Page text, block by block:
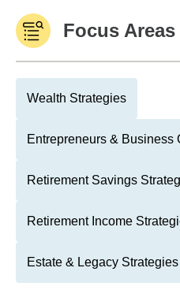
Focus Areas
Wealth Strategies
Entrepreneurs & Business
Retirement Savings
Retirement Income
Estate & Legacy Strategies